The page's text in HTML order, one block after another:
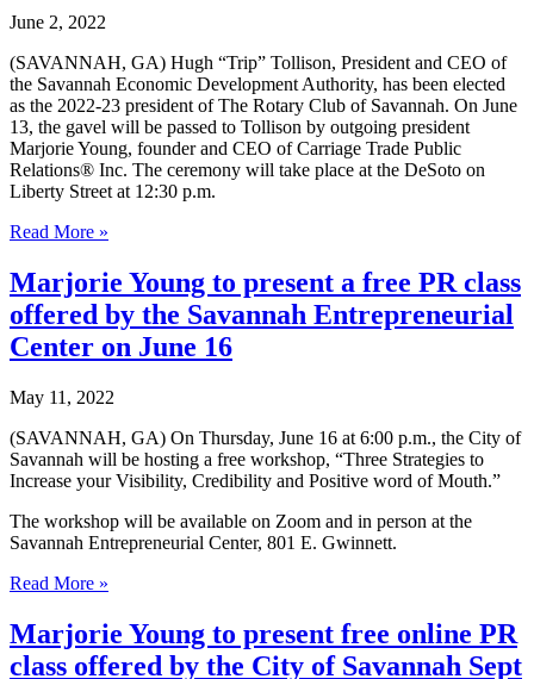
June 2, 2022
(SAVANNAH, GA) Hugh “Trip” Tollison, President and CEO of
the Savannah Economic Development Authority, has been elected
as the 2022-23 president of The Rotary Club of Savannah. On June
13, the gavel will be passed to Tollison by outgoing president
Marjorie Young, founder and CEO of Carriage Trade Public
Relations® Inc. The ceremony will take place at the DeSoto on
Liberty Street at 12:30 p.m.
Rotary
of
Savannah
announces
Hugh
“Trip”
as
23
President-
Elect,
Board
of
Directors
Read More »
Marjorie Young to present a free PR class
offered by the Savannah Entrepreneurial
Center on June 16
May 11, 2022
(SAVANNAH, GA) On Thursday, June 16 at 6:00 p.m., the City of
Savannah will be hosting a free workshop, “Three Strategies to
Increase your Visibility, Credibility and Positive word of Mouth.”
The workshop will be available on Zoom and in person at the
Savannah Entrepreneurial Center, 801 E. Gwinnett.
Marjorie
to
present
a
Read More »
Marjorie Young to present free online PR
class offered by the City of Savannah Sept